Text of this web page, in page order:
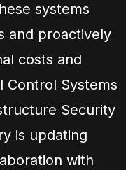
systems
and proactively
costs and
Control Systems
Security
is updating
with